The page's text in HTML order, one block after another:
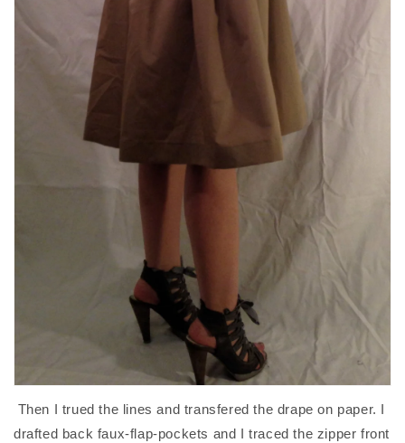
Then I trued the lines and transfered the drape on paper. I
drafted back faux-flap-pockets and I traced the zipper front